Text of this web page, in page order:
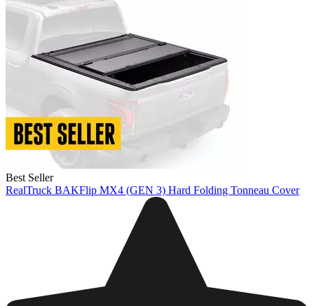
Best Seller
RealTruck BAKFlip MX4 (GEN 3) Hard Folding Tonneau Cover